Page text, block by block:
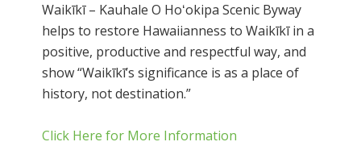
Waikīkī – Kauhale O Hoʻokipa Scenic Byway
helps to restore Hawaiianness to Waikīkī in a
positive, productive and respectful way, and
show “Waikīkī’s significance is as a place of
history, not destination.”
Click Here for More Information